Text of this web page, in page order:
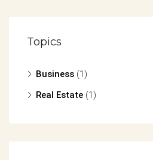
Topics
Business (1)
Real Estate (1)